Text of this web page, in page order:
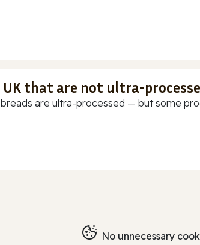
UK that are not ultra-
are ultra-processed — but some
No unnecessary